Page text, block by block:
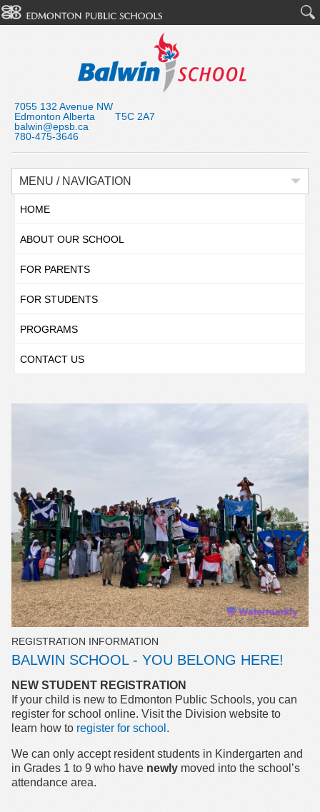
7055 132 Avenue NW
Edmonton Alberta T5C 2A7
balwin@epsb.ca
780-475-3646
MENU / NAVIGATION
HOME
ABOUT OUR SCHOOL
FOR PARENTS
FOR STUDENTS
PROGRAMS
CONTACT US
REGISTRATION INFORMATION
BALWIN SCHOOL - YOU BELONG HERE!
NEW STUDENT REGISTRATION
If your child is new to Edmonton Public Schools, you can
register for school online. Visit the Division website to
learn how to register for school .
We can only accept resident students in Kindergarten and
in Grades 1 to 9 who have newlymoved into the school’s
attendance area.